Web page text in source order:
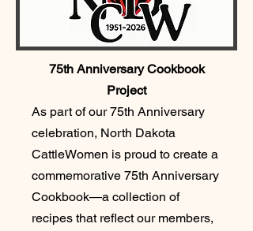
75th Anniversary Cookbook
Project
As part of our 75th Anniversary
celebration, North Dakota
CattleWomen is proud to create a
commemorative 75th Anniversary
Cookbook—a collection of
recipes that reflect our members,